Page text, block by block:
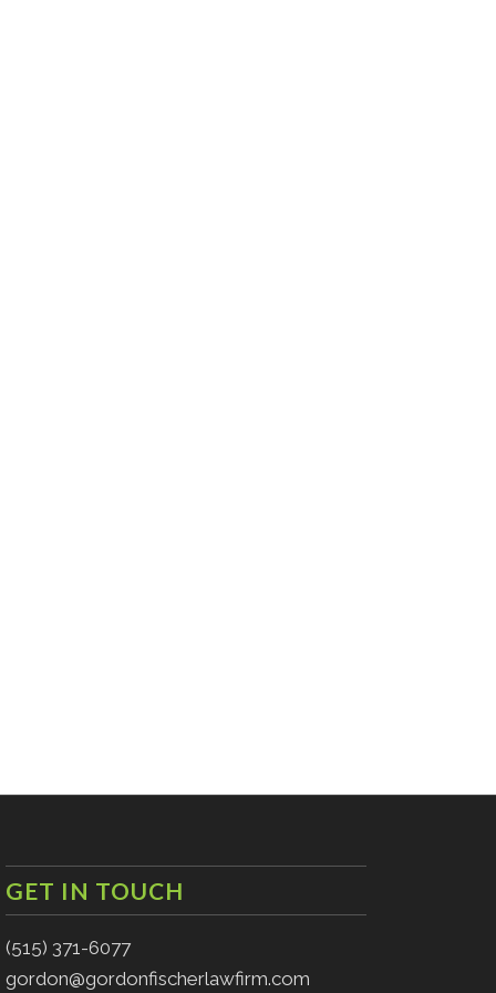
GET IN TOUCH
(515) 371-6077
gordon@gordonfischerlawfirm.com